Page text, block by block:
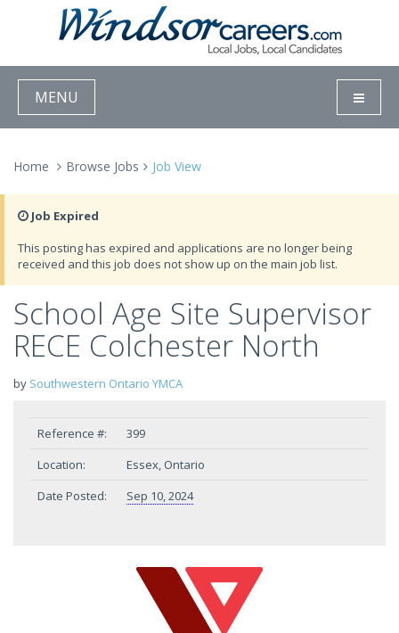
MENU
Home Browse Jobs Job View
Job Expired
This posting has expired and applications are no longer being
received and this job does not show up on the main job list.
School Age Site Supervisor
RECE Colchester North
by Southwestern Ontario YMCA
Reference #:
399
Location:
Essex, Ontario
Date Posted:
Sep 10, 2024